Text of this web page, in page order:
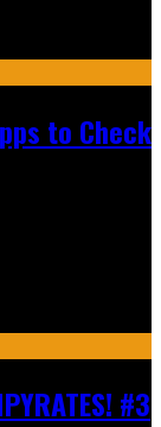
to Check
#3